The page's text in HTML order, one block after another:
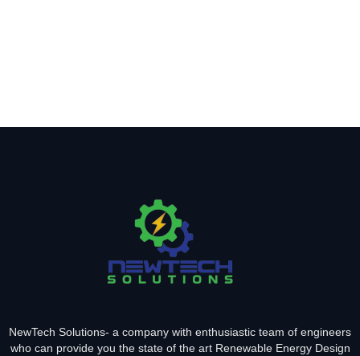
NewTech Solutions- a company with enthusiastic team of engineers
who can provide you the state of the art Renewable Energy Design